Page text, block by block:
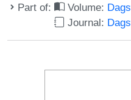
Part of: Volume:
Journal: